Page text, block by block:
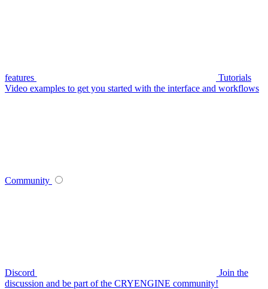
features
Tutorials
Video examples to get you started with the interface and workflows
Community
Discord
Join the
discussion and be part of the CRYENGINE community!